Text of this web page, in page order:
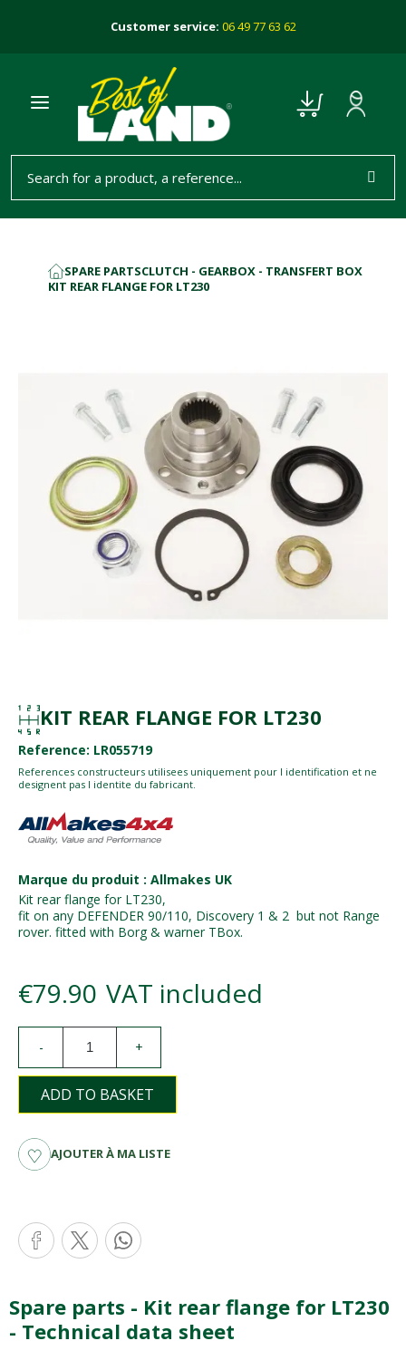
Customer service: 06 49 77 63 62
HOME
SPARE PARTSCLUTCH - GEARBOX - TRANSFERT BOX
KIT REAR FLANGE FOR LT230
KIT REAR FLANGE FOR LT230
Reference: LR055719
References constructeurs utilisees uniquement pour l identification et ne
designent pas l identite du fabricant.
Marque du produit : Allmakes UK
Kit rear flange for LT230,
fit on any DEFENDER 90/110, Discovery 1 & 2 but not Range
rover. fitted with Borg & warner TBox.
€79.90 VAT included
- +
ADD TO BASKET
AJOUTER À MA LISTE
Spare parts - Kit rear flange for LT230
- Technical data sheet